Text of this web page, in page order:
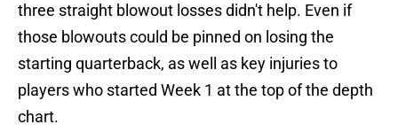
three straight blowout losses didn't help. Even if
those blowouts could be pinned on losing the
starting quarterback, as well as key injuries to
players who started Week 1 at the top of the depth
chart.